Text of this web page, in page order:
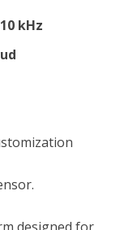
10 kHz